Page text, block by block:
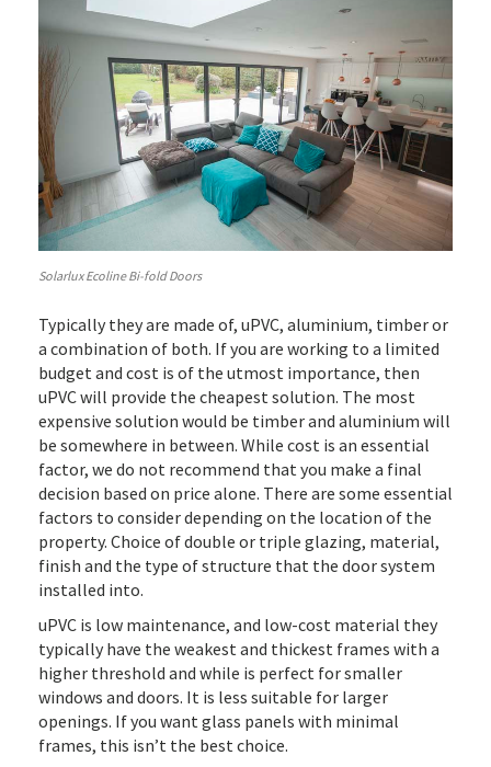
Solarlux Ecoline Bi-fold Doors
Typically they are made of, uPVC, aluminium, timber or
a combination of both. If you are working to a limited
budget and cost is of the utmost importance, then
uPVC will provide the cheapest solution. The most
expensive solution would be timber and aluminium will
be somewhere in between. While cost is an essential
factor, we do not recommend that you make a final
decision based on price alone. There are some essential
factors to consider depending on the location of the
property. Choice of double or triple glazing, material,
finish and the type of structure that the door system
installed into.
uPVC is low maintenance, and low-cost material they
typically have the weakest and thickest frames with a
higher threshold and while is perfect for smaller
windows and doors. It is less suitable for larger
openings. If you want glass panels with minimal
frames, this isn’t the best choice.